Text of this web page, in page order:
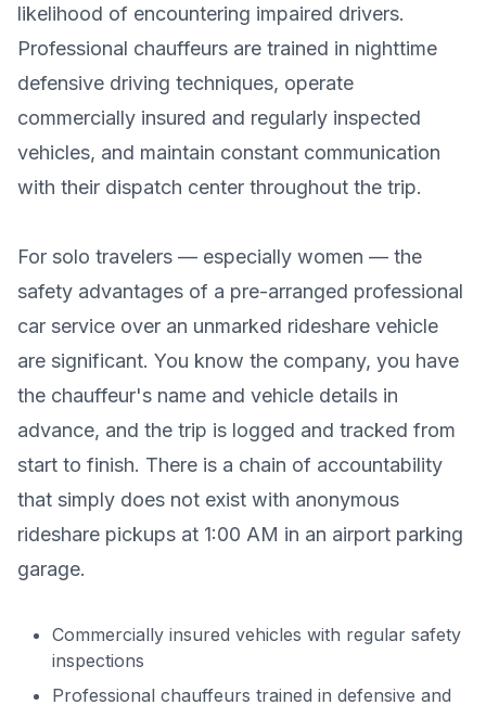
likelihood of encountering impaired drivers.
Professional chauffeurs are trained in nighttime
defensive driving techniques, operate
commercially insured and regularly inspected
vehicles, and maintain constant communication
with their dispatch center throughout the trip.
For solo travelers — especially women — the
safety advantages of a pre-arranged professional
car service over an unmarked rideshare vehicle
are significant. You know the company, you have
the chauffeur's name and vehicle details in
advance, and the trip is logged and tracked from
start to finish. There is a chain of accountability
that simply does not exist with anonymous
rideshare pickups at 1:00 AM in an airport parking
garage.
Commercially insured vehicles with regular safety
inspections
Professional chauffeurs trained in defensive and